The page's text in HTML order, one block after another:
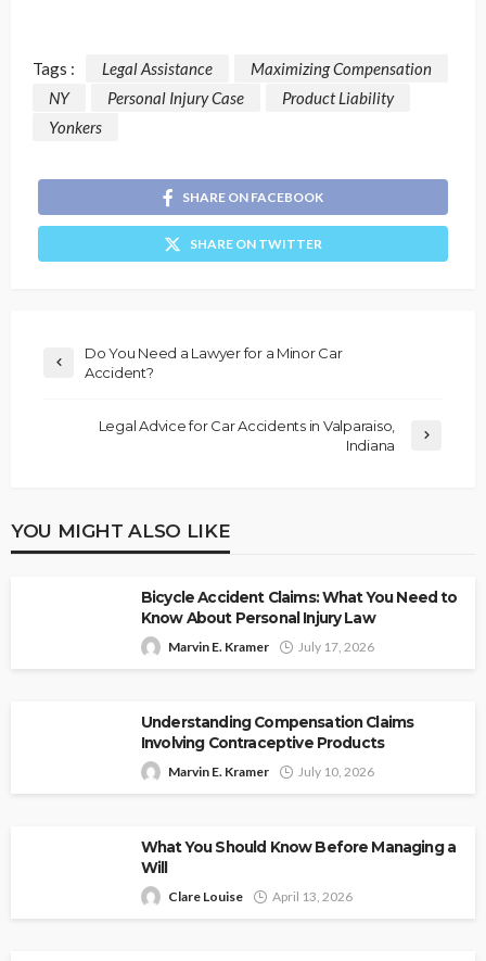
Tags : Legal Assistance
Maximizing Compensation
NY
Personal Injury Case
Product Liability
Yonkers
SHARE ON FACEBOOK
SHARE ON TWITTER
Do You Need a Lawyer for a Minor Car
Accident?
Legal Advice for Car Accidents in Valparaiso,
Indiana
YOU MIGHT ALSO LIKE
Bicycle Accident Claims: What You Need to
Know About Personal Injury Law
Marvin E. Kramer July 17, 2026
Understanding Compensation Claims
Involving Contraceptive Products
Marvin E. Kramer July 10, 2026
What You Should Know Before Managing a
Will
Clare Louise April 13, 2026